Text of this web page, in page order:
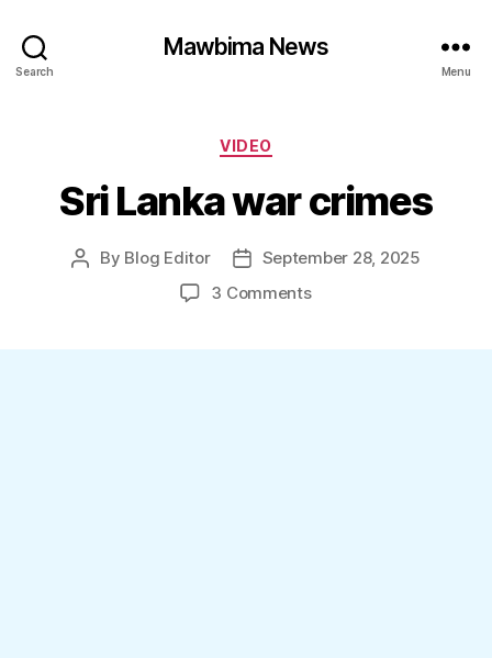
Search
Mawbima News
Menu
Categories
VIDEO
Sri Lanka war crimes
Post
By Blog Editor
PostSeptember 28, 2025
3 Commentson